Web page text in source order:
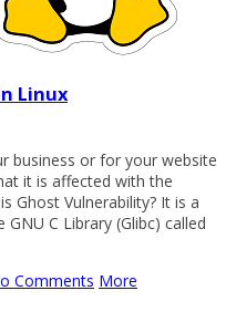
Linux
business or for your website
it is affected with the
Ghost Vulnerability? It is a
C Library (Glibc) called
Comments More